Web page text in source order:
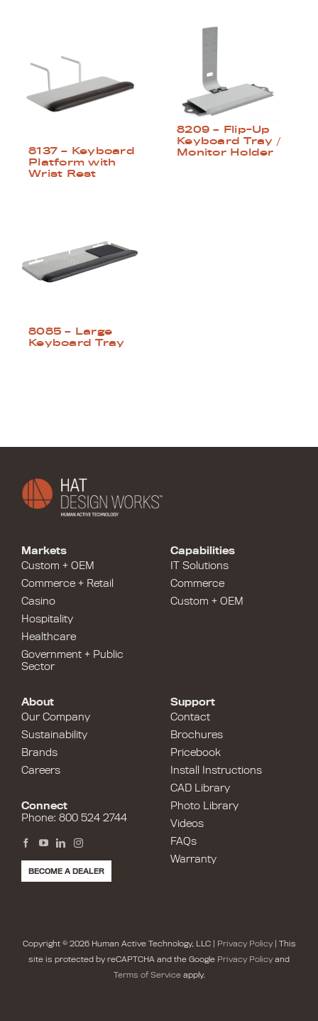
8137 – Keyboard
Platform with
Wrist Rest
8209 – Flip-Up
Keyboard Tray /
Monitor Holder
8085 – Large
Keyboard Tray
Capabilities
IT Solutions
Commerce
Custom + OEM
Markets
Custom + OEM
Commerce + Retail
Casino
Hospitality
Healthcare
Government + Public
Sector
Support
Contact
Brochures
Pricebook
Install Instructions
CAD Library
Photo Library
Videos
FAQs
Warranty
About
Our Company
Sustainability
Brands
Careers
Connect
Phone: 800 524 2744
BECOME A DEALER
Copyright © 2026 Human Active Technology, LLC | Privacy Policy| This
site is protected by reCAPTCHA and the Google Privacy Policy and
Terms of Serviceapply.